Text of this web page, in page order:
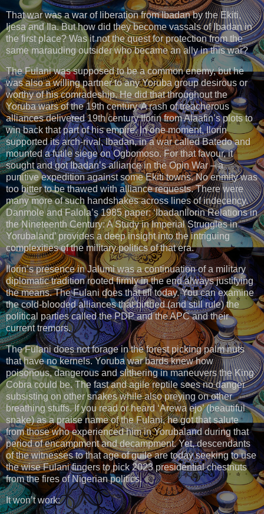
That war was a war of liberation from Ibadan by the Ekiti,
Ijesa and Ila. But how did they become vassals of Ibadan in
the first place? Was it not the quest for protection from the
same marauding outsider who became an ally in this war?
The Fulani was supposed to be a common enemy, but he
was also a willing partner to any Yoruba group desirous or
worthy of his comradeship. He did that throughout the
Yoruba wars of the 19th century. A rash of treacherous
alliances delivered 19th century Ilorin from Alaafin’s plots to
win back that part of his empire. In one moment, Ilorin
supported its arch-rival, Ibadan, in a war called Batedo and
mounted a futile siege on Ogbomoso. For that favour, it
sought and got Ibadan’s alliance in the Opin War – a
punitive expedition against some Ekiti towns. No enmity was
too bitter to be thawed with alliance requests. There were
many more of such handshakes across lines of indecency.
Danmole and Falola’s 1985 paper: ‘IbadanIlorin Relations in
the Nineteenth Century: A Study in Imperial Struggles in
Yorubaland’ provides a deep insight into the intriguing
complexities of the military politics of that era.
Ilorin’s presence in Jalumi was a continuation of a military
diplomatic tradition rooted firmly in the end always justifying
the means. The Fulani does that till today. You can examine
the cold-blooded alliances that birthed (and still rule) the
political parties called the PDP and the APC and their
current tremors.
The Fulani does not forage in the forest picking palm nuts
that have no kernels. Yoruba war bards knew how
poisonous, dangerous and slithering in maneuvers the King
Cobra could be. The fast and agile reptile sees no danger
subsisting on other snakes while also preying on other
breathing stuffs. If you read or heard ‘Arewa ejo’ (beautiful
snake) as a praise name of the Fulani, he got that salute
from those who experienced him in Yorubaland during that
period of encampment and decampment. Yet, descendants
of the witnesses to that age of guile are today seeking to use
the wise Fulani fingers to pick 2023 presidential chestnuts
from the fires of Nigerian politics.
It won’t work: